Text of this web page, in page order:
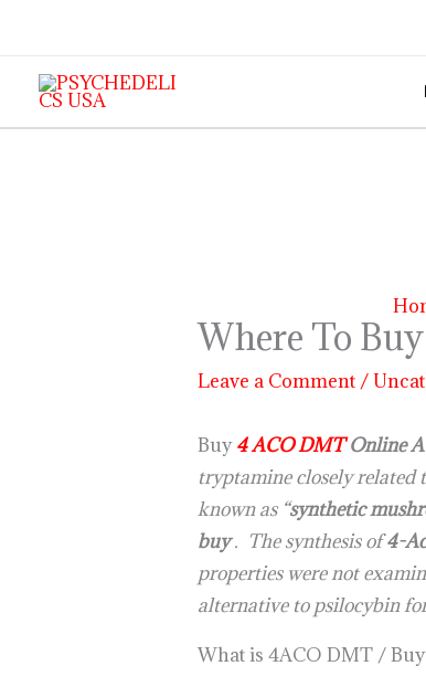
content
Where To
Leave a Comment/
Buy4 ACO DMTOnline
tryptamine closely related
known as “synthetic
buy. The synthesis of4-
properties were not
alternative to psilocybin
What is 4ACO DMT /